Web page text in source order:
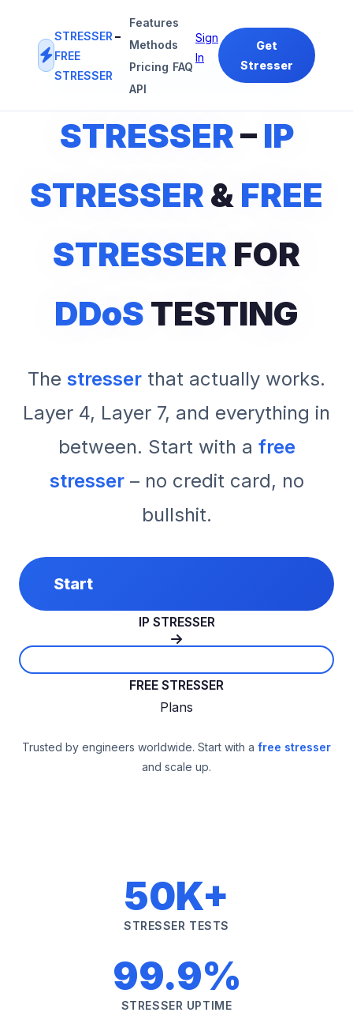
STRESSER –
FREE
STRESSER
Features
Methods
Pricing FAQ
API
Sign
In
Get
Stresser
#1IP STRESSER FREE STRESSERPLATFORM
STRESSER–IP
STRESSER& FREE
STRESSER FOR
DDoSTESTING
The stresser that actually works.
Layer 4, Layer 7, and everything in
between. Start with a free
stresser– no credit card, no
bullshit.
Start
IP STRESSER
FREE STRESSER
Plans
Trusted by engineers worldwide. Start with a free stresser
and scale up.
50K+
STRESSER TESTS
99.9%
STRESSER UPTIME